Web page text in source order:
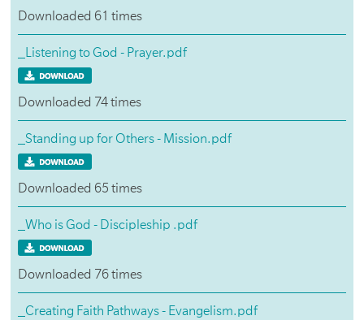
Downloaded 61 times
_Listening to God - Prayer.pdf
Downloaded 74 times
_Standing up for Others - Mission.pdf
Downloaded 65 times
_Who is God - Discipleship .pdf
Downloaded 76 times
_Creating Faith Pathways - Evangelism.pdf